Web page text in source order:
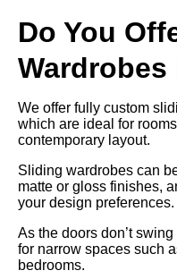
Do You
We offer fully custom
which are ideal for
contemporary layout.
Sliding wardrobes can
matte or gloss finishes,
your design preferences.
As the doors don’t
for narrow spaces such
bedrooms.